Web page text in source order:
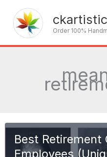
content
Order 100%
Best Retirement
Employees